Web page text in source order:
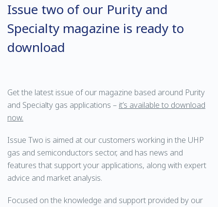
Issue two of our Purity and
Specialty magazine is ready to
download
Get the latest issue of our magazine based around Purity
and Specialty gas applications – it’s available to download
now.
Issue Two is aimed at our customers working in the UHP
gas and semiconductors sector, and has news and
features that support your applications, along with expert
advice and market analysis.
Focused on the knowledge and support provided by our